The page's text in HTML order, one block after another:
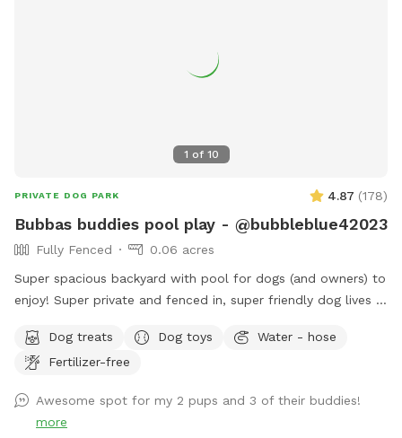
1 of 10
PRIVATE DOG PARK 4.87 (178)
Bubbas buddies pool play - @bubbleblue42023
Fully Fenced
0.06 acres
Super spacious backyard with pool for dogs (and owners) to
enjoy! Super private and fenced in, super friendly dog lives in
treats, water (and bowls) towels sunscreen or snacks if
necessary, any questions feel free to ask! I would love for
pool for dog hair at end of your visit ❤️ I have no problem
with you staying an additional 10 minutes to ensure all dog
Dog treats Dog toys
Water - hose
Fertilizer-free
Awesome spot for my 2 pups and 3 of their buddies!
more